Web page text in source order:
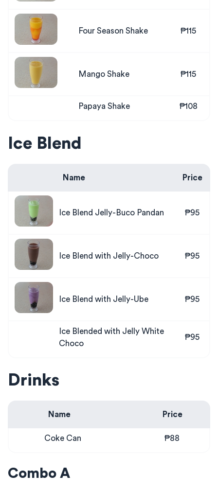
Four Season Shake ₱115
Mango Shake ₱115
Papaya Shake ₱108
Ice Blend
Name Price
Ice Blend Jelly-Buco Pandan ₱95
Ice Blend with Jelly-Choco ₱95
Ice Blend with Jelly-Ube ₱95
Ice Blended with Jelly White
Choco
₱95
Drinks
Name Price
Coke Can ₱88
Combo A